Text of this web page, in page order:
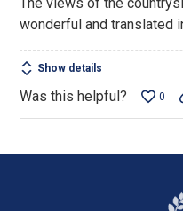
5
The views of the
wonderful and translated
Show details
Was this helpful? 0